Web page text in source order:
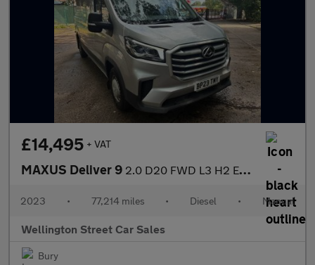
£14,495 + VAT
MAXUS Deliver 9 2.0 D20 FWD L3 H2 Euro 6 (s/s) 5dr
2023 • 77,214 miles • Diesel • Manual
Wellington Street Car Sales
Bury